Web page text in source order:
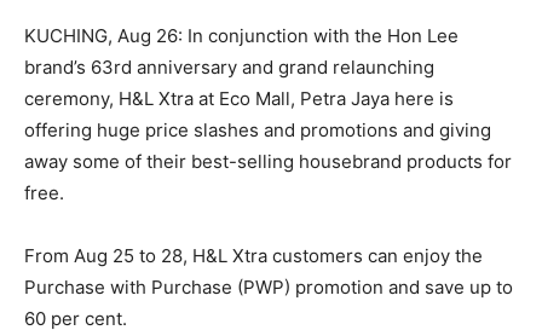
KUCHING, Aug 26: In conjunction with the Hon Lee
brand’s 63rd anniversary and grand relaunching
ceremony, H&L Xtra at Eco Mall, Petra Jaya here is
offering huge price slashes and promotions and giving
away some of their best-selling housebrand products for
free.
From Aug 25 to 28, H&L Xtra customers can enjoy the
Purchase with Purchase (PWP) promotion and save up to
60 per cent.